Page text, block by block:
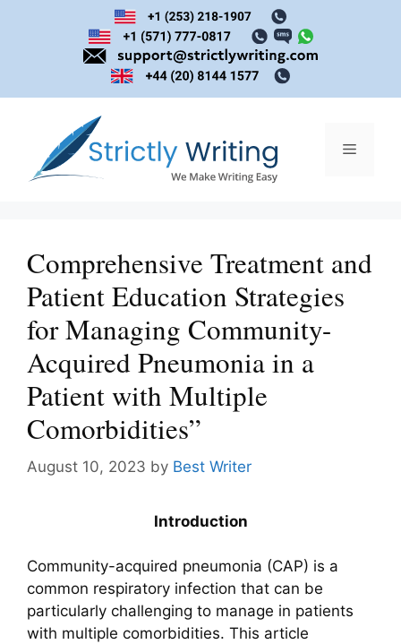
Menu
Comprehensive Treatment and
Patient Education Strategies
for Managing Community-
Acquired Pneumonia in a
Patient with Multiple
Comorbidities”
August 10, 2023 by Best Writer
Introduction
Community-acquired pneumonia (CAP) is a
common respiratory infection that can be
particularly challenging to manage in patients
with multiple comorbidities. This article